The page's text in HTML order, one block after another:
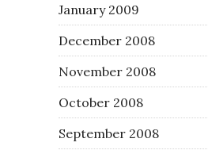
January 2009
December 2008
November 2008
October 2008
September 2008